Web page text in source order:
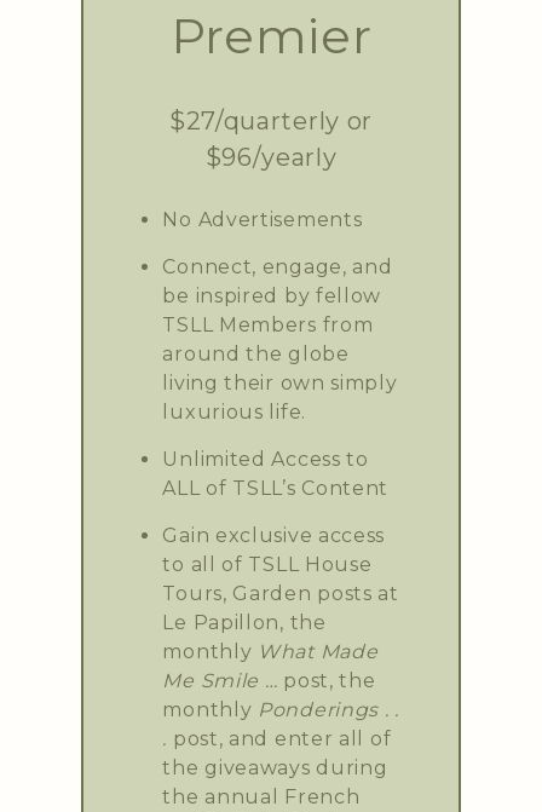
Premier
$27/quarterly or
$96/yearly
No Advertisements
Connect, engage, and
be inspired by fellow
TSLL Members from
around the globe
living their own simply
luxurious life.
Unlimited Access to
ALL of TSLL’s Content
Gain exclusive access
to all of TSLL House
Tours, Garden posts at
Le Papillon, the
monthly What Made
Me Smile … post, the
monthly Ponderings . .
. post, and enter all of
the giveaways during
the annual French